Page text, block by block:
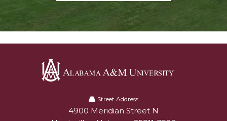
University
Street Address
Alabam A&M University
4900 Meridian Street N